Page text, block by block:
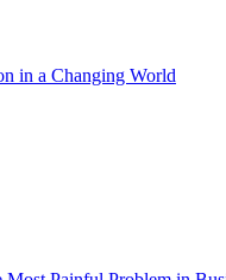
in a Changing World